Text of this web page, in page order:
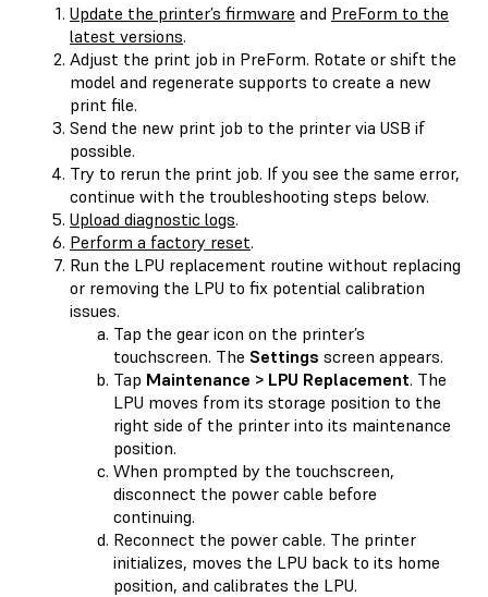
Update the printer’s firmware and PreForm to the
latest versions.
Adjust the print job in PreForm. Rotate or shift the
model and regenerate supports to create a new
print file.
Send the new print job to the printer via USB if
possible.
Try to rerun the print job. If you see the same error,
continue with the troubleshooting steps below.
Upload diagnostic logs.
Perform a factory reset.
Run the LPU replacement routine without replacing
or removing the LPU to fix potential calibration
issues.
Tap the gear icon on the printer’s
touchscreen. The Settings screen appears.
Tap Maintenance > LPU Replacement. The
LPU moves from its storage position to the
right side of the printer into its maintenance
position.
When prompted by the touchscreen,
disconnect the power cable before
continuing.
Reconnect the power cable. The printer
initializes, moves the LPU back to its home
position, and calibrates the LPU.